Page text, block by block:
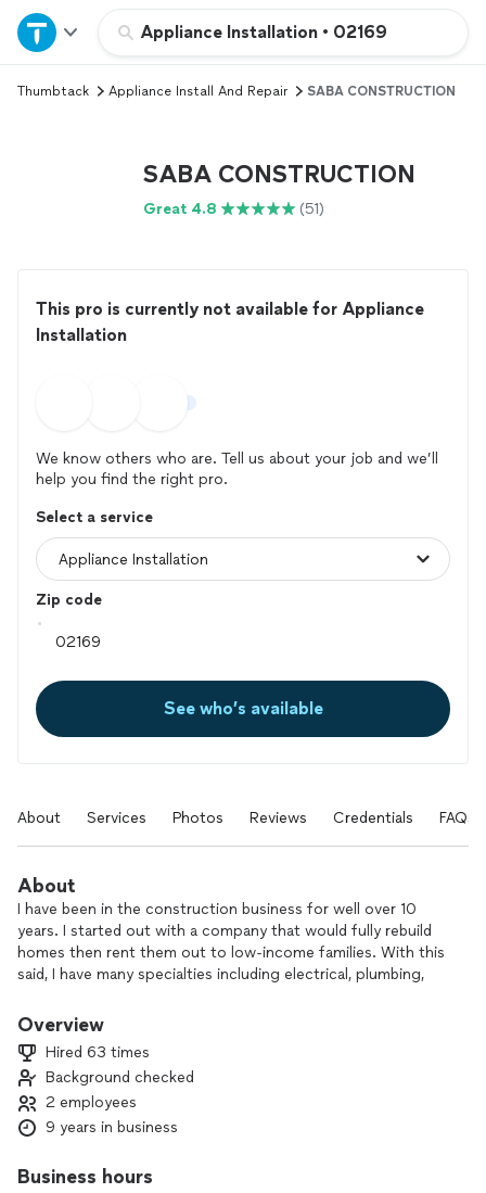
Appliance Installation • 02169
Home
Explore Services
Thumbtack Appliance Install And Repair SABA CONSTRUCTION
SABA CONSTRUCTION
Great 4.8 (51)
This pro is currently not available for Appliance
Installation
We know others who are. Tell us about your job and we’ll
help you find the right pro.
Select a service
Zip code
See who’s available
About Services Photos Reviews Credentials FAQs
About
I have been in the construction business for well over 10
years. I started out with a company that would fully rebuild
homes then rent them out to low-income families. With this
said, I have many specialties including electrical, plumbing,
expertise to work. Please feel free to refer to my reviews to
see what my customers have to say about my work. I look
forward to hearing from you!
Overview
Hired 63 times
Background checked
2 employees
9 years in business
Business hours